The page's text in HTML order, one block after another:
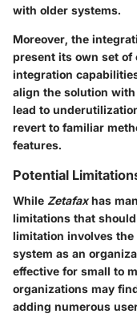
with older systems.
Moreover, the
present its own set of
integration
align the solution
lead to
revert to familiar
features.
Potential
While Zetafaxhas
limitations that
limitation involves
system as an
effective for small to
organizations may
adding numerous